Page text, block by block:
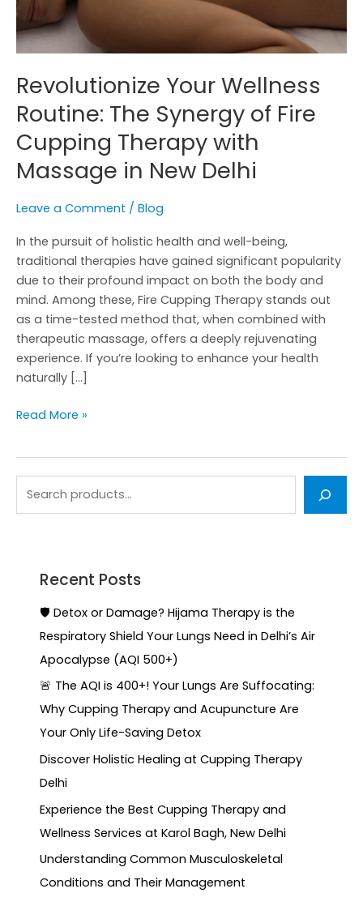
Revolutionize Your Wellness
Routine: The Synergy of Fire
Cupping Therapy with
Massage in New Delhi
Leave a Comment / Blog
In the pursuit of holistic health and well-being,
traditional therapies have gained significant popularity
due to their profound impact on both the body and
mind. Among these, Fire Cupping Therapy stands out
as a time-tested method that, when combined with
therapeutic massage, offers a deeply rejuvenating
experience. If you’re looking to enhance your health
naturally […]
Therapy
with
Massage
in
New
Delhi
Read More »
Recent Posts
🛡️ Detox or Damage? Hijama Therapy is the
Respiratory Shield Your Lungs Need in Delhi’s Air
Apocalypse (AQI 500+)
🚨 The AQI is 400+! Your Lungs Are Suffocating:
Why Cupping Therapy and Acupuncture Are
Your Only Life-Saving Detox
Discover Holistic Healing at Cupping Therapy
Delhi
Experience the Best Cupping Therapy and
Wellness Services at Karol Bagh, New Delhi
Understanding Common Musculoskeletal
Conditions and Their Management